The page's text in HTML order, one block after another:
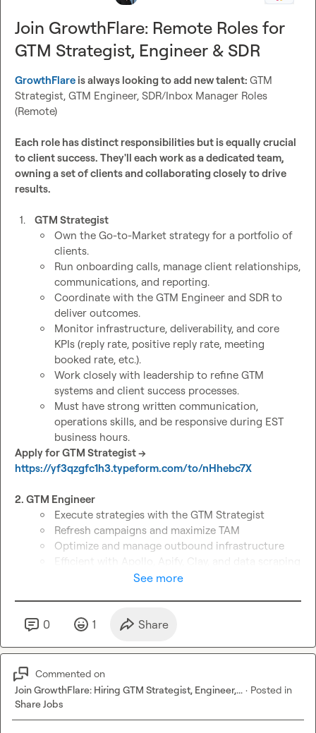
Join GrowthFlare: Remote Roles for
GTM Strategist, Engineer & SDR
GrowthFlare is always looking to add new talent: GTM
Strategist, GTM Engineer, SDR/Inbox Manager Roles
(Remote)
Each role has distinct responsibilities but is equally crucial
to client success. They'll each work as a dedicated team,
owning a set of clients and collaborating closely to drive
results.
1.
GTM Strategist
Own the Go-to-Market strategy for a portfolio of
clients.
Run onboarding calls, manage client relationships,
communications, and reporting.
Coordinate with the GTM Engineer and SDR to
deliver outcomes.
Monitor infrastructure, deliverability, and core
KPIs (reply rate, positive reply rate, meeting
booked rate, etc.).
Work closely with leadership to refine GTM
systems and client success processes.
Must have strong written communication,
operations skills, and be responsive during EST
business hours.
https://yf3qzgfc1h3.typeform.com/to/nHhebc7X
2. GTM Engineer
Execute strategies with the GTM Strategist
Refresh campaigns and maximize TAM
Optimize and manage outbound infrastructure
Efficient with Apollo, Apify, Clay, and data scraping
Apply for GTM Engineer →
3. SDR/Inbox Manager
Own lead engagement: respond fast, qualify
prospects, and convert interest into booked
See more
0 1 Share
Commented on
Join GrowthFlare: Hiring GTM Strategist, Engineer,... · Posted in
Share Jobs